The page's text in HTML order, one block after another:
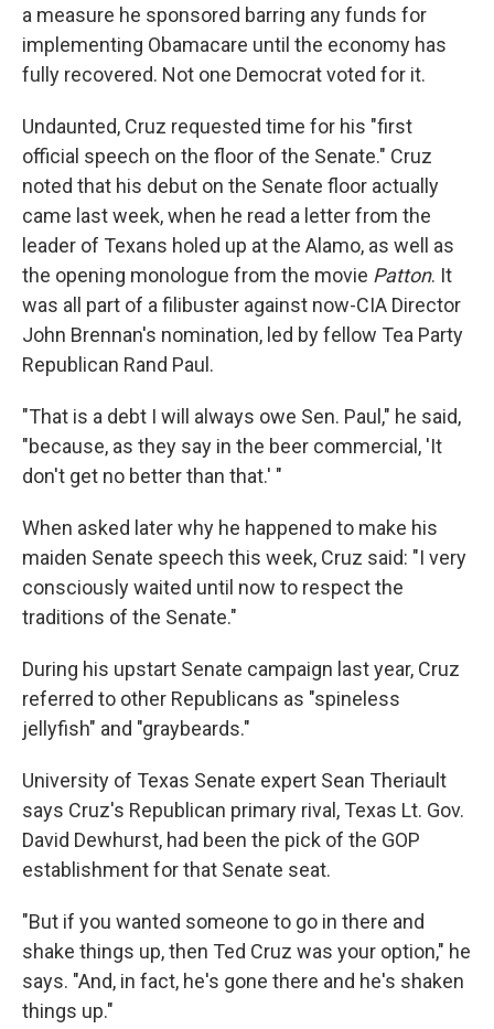
a measure he sponsored barring any funds for
implementing Obamacare until the economy has
fully recovered. Not one Democrat voted for it.
Undaunted, Cruz requested time for his "first
official speech on the floor of the Senate." Cruz
noted that his debut on the Senate floor actually
came last week, when he read a letter from the
leader of Texans holed up at the Alamo, as well as
the opening monologue from the movie Patton. It
was all part of a filibuster against now-CIA Director
John Brennan's nomination, led by fellow Tea Party
Republican Rand Paul.
"That is a debt I will always owe Sen. Paul," he said,
"because, as they say in the beer commercial, 'It
don't get no better than that.' "
When asked later why he happened to make his
maiden Senate speech this week, Cruz said: "I very
consciously waited until now to respect the
traditions of the Senate."
During his upstart Senate campaign last year, Cruz
referred to other Republicans as "spineless
jellyfish" and "graybeards."
University of Texas Senate expert Sean Theriault
says Cruz's Republican primary rival, Texas Lt. Gov.
David Dewhurst, had been the pick of the GOP
establishment for that Senate seat.
"But if you wanted someone to go in there and
shake things up, then Ted Cruz was your option," he
says. "And, in fact, he's gone there and he's shaken
things up."